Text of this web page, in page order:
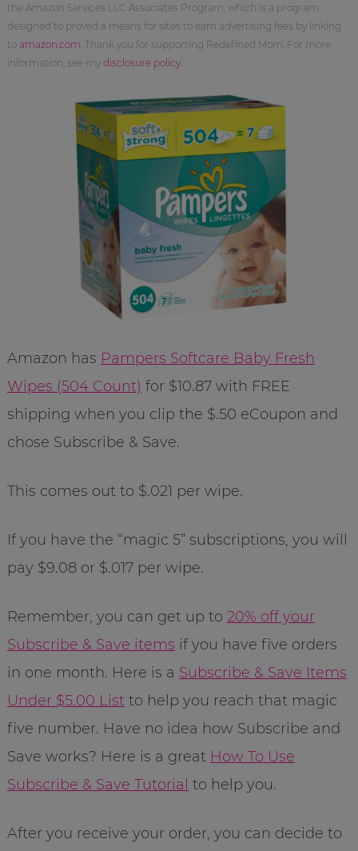
the Amazon Services LLC Associates Program, which is a program
designed to proved a means for sites to earn advertising fees by linking
to amazon.com . Thank you for supporting Redefined Mom. For more
information, see my disclosure policy.
Amazon has Pampers Softcare Baby Fresh
Wipes (504 Count) for $10.87 with FREE
shipping when you clip the $.50 eCoupon and
chose Subscribe & Save.
This comes out to $.021 per wipe.
If you have the “magic 5” subscriptions, you will
pay $9.08 or $.017 per wipe.
Remember, you can get up to 20% off your
Subscribe & Save items if you have five orders
in one month. Here is a Subscribe & Save Items
Under $5.00 Listto help you reach that magic
five number. Have no idea how Subscribe and
Save works? Here is a great How To Use
Subscribe & Save Tutorial to help you.
After you receive your order, you can decide to